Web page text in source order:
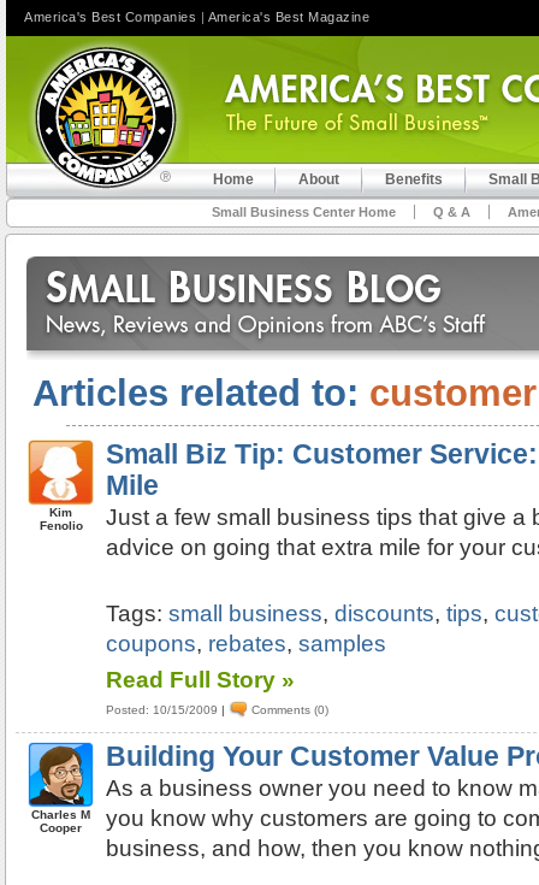
Home About Benefits Small
Small Business Center Home Q & A
Articles related to: customer
Kim
Fenolio
Small Biz Tip: Customer
Mile
Just a few small business tips that give a
advice on going that extra mile for your
Tags:small business,discounts,tips,
coupons, rebates,samples
Read Full Story »
Posted: 10/15/2009 | Comments (0)
Charles M
Cooper
Building Your Customer Value
As a business owner you need to know
you know why customers are going to
business, and how, then you know
America's Best Companies | America's Best Magazine